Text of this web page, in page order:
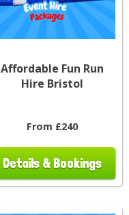
Affordable Fun Run
Hire Bristol
From £240
Details & Bookings